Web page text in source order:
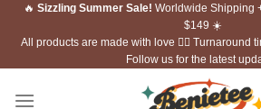
Skip🔥 Sizzling Summer Sale! Worldwide Shipping
$149 ☀️
All products are made with love ❤️‍🔥 Turnaround
Follow us for the latest